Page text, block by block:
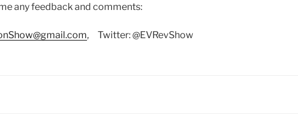
any feedback and comments:
, Twitter: @EVRevShow